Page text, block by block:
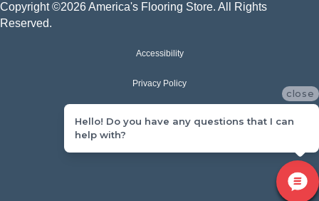
Copyright ©2026 America's Flooring Store. All Rights
Reserved.
Accessibility
Privacy Policy
close
Hello! Do you have any questions that I can
help with?